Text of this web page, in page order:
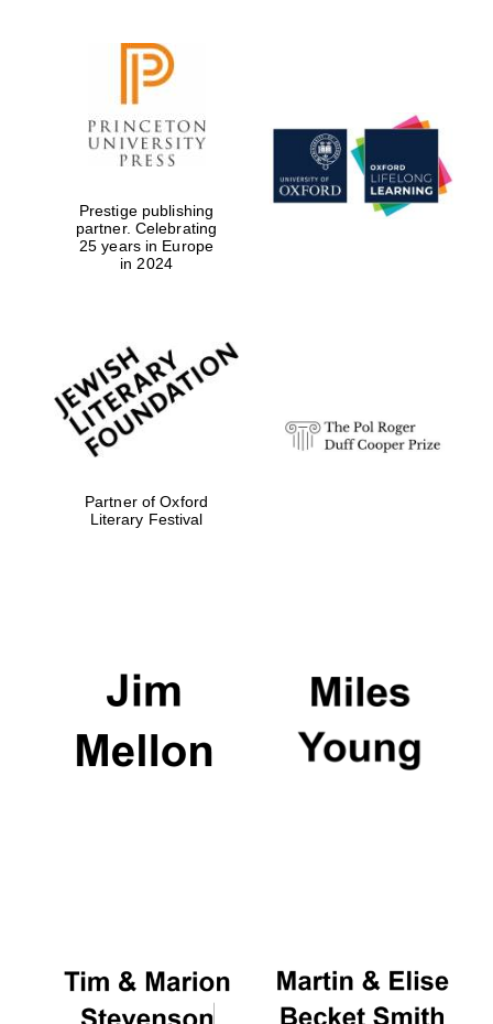
Prestige publishing
partner. Celebrating
25 years in Europe
in 2024
Partner of Oxford
Literary Festival